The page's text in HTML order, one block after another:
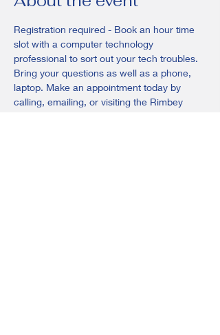
Registration required - Book an hour time
slot with a computer technology
professional to sort out your tech troubles.
Bring your questions as well as a phone,
laptop. Make an appointment today by
calling, emailing, or visiting the Rimbey